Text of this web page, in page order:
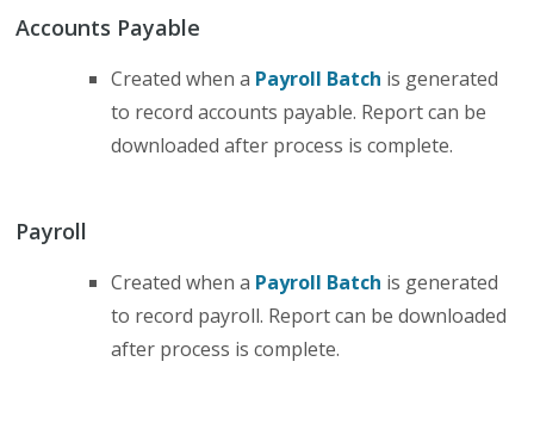
Accounts Payable
Created when a Payroll Batch is generated
to record accounts payable. Report can be
downloaded after process is complete.
Payroll
Created when a Payroll Batch is generated
to record payroll. Report can be downloaded
after process is complete.